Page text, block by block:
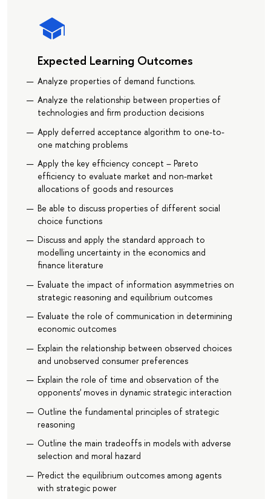
Expected Learning Outcomes
Analyze properties of demand functions.
Analyze the relationship between properties of
technologies and firm production decisions
Apply deferred acceptance algorithm to one-to-
one matching problems
Apply the key efficiency concept – Pareto
efficiency to evaluate market and non-market
allocations of goods and resources
Be able to discuss properties of different social
choice functions
Discuss and apply the standard approach to
modelling uncertainty in the economics and
finance literature
Evaluate the impact of information asymmetries on
strategic reasoning and equilibrium outcomes
Evaluate the role of communication in determining
economic outcomes
Explain the relationship between observed choices
and unobserved consumer preferences
Explain the role of time and observation of the
opponents' moves in dynamic strategic interaction
Outline the fundamental principles of strategic
reasoning
Outline the main tradeoffs in models with adverse
selection and moral hazard
Predict the equilibrium outcomes among agents
with strategic power